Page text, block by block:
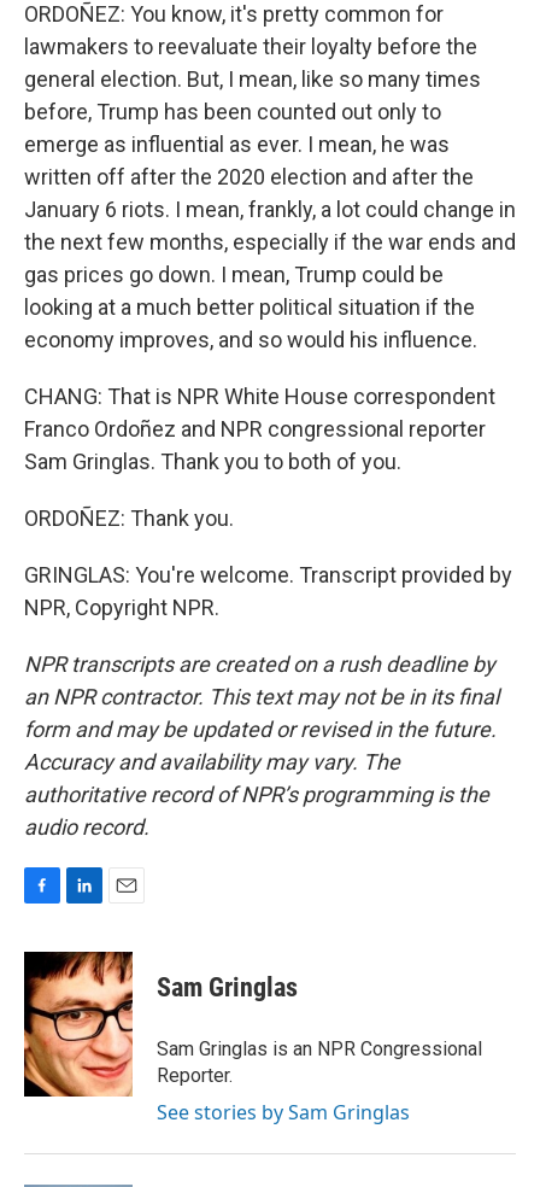
ORDOÑEZ: You know, it's pretty common for
lawmakers to reevaluate their loyalty before the
general election. But, I mean, like so many times
before, Trump has been counted out only to
emerge as influential as ever. I mean, he was
written off after the 2020 election and after the
January 6 riots. I mean, frankly, a lot could change in
the next few months, especially if the war ends and
gas prices go down. I mean, Trump could be
looking at a much better political situation if the
economy improves, and so would his influence.
CHANG: That is NPR White House correspondent
Franco Ordoñez and NPR congressional reporter
Sam Gringlas. Thank you to both of you.
ORDOÑEZ: Thank you.
GRINGLAS: You're welcome. Transcript provided by
NPR, Copyright NPR.
NPR transcripts are created on a rush deadline by
an NPR contractor. This text may not be in its final
form and may be updated or revised in the future.
Accuracy and availability may vary. The
authoritative record of NPR’s programming is the
audio record.
c
e
b
o
o
k
n
k
e
d
I
n
a
i
l
Sam Gringlas
Sam Gringlas is an NPR Congressional
Reporter.
See stories by Sam Gringlas